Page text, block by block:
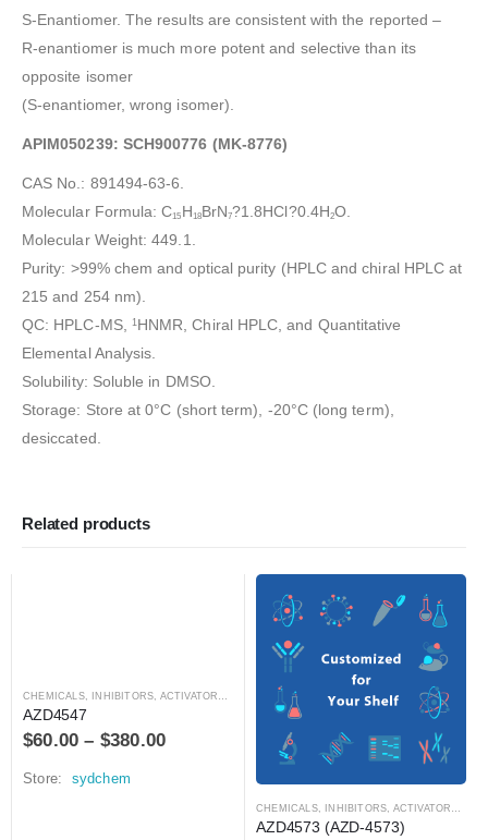
S-Enantiomer. The results are consistent with the reported –
R-enantiomer is much more potent and selective than its
opposite isomer
(S-enantiomer, wrong isomer).
APIM050239: SCH900776 (MK-8776)
CAS No.: 891494-63-6.
Molecular Formula: C15 H18BrN7?1.8HCl?0.4H2O.
Molecular Weight: 449.1.
Purity: >99% chem and optical purity (HPLC and chiral HPLC at
215 and 254 nm).
QC: HPLC-MS,
1 HNMR, Chiral HPLC, and Quantitative
Elemental Analysis.
Solubility: Soluble in DMSO.
Storage: Store at 0°C (short term), -20°C (long term),
desiccated.
Related products
CHEMICALS, INHIBITORS, ACTIVATORS, ANTAGONISTS, AND AGONISTS
AZD4547
$60.00 – $380.00
Store: sydchem
CHEMICALS, INHIBITORS, ACTIVATORS, ANTAGONISTS, AND AGONISTS
AZD4573 (AZD-4573)